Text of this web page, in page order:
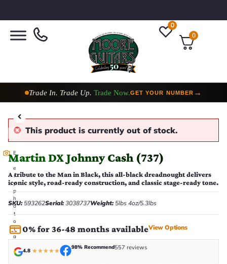
0
0
Trade In. Trade Up. Trade Now.GET YOUR NUMBER →
E
v
e
r
y
p
h
o
t
o
t
a
e
This product is currently out of stock.
Martin DX Johnny Cash (737)
A tribute to the Man in Black, this all-black dreadnought delivers
iconic style, road-ready construction, and classic stage-ready tone.
SKU:593262Serial:3038737Weight:5lbs 4oz/5.3lbs
0% for 36-48 months availableView Options
4.8 ★★★★★
98% Recommend557 reviews